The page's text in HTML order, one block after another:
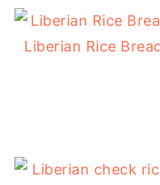
Liberian Rice